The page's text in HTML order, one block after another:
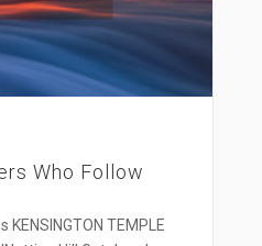
Who Follow
TEMPLE